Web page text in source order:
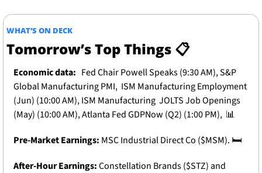
WHAT’S ON DECK
Tomorrow’s Top Things 📋
Economic data: Fed Chair Powell Speaks (9:30 AM), S&P
Global Manufacturing PMI,  ISM Manufacturing Employment
(Jun) (10:00 AM), ISM Manufacturing  JOLTS Job Openings
(May) (10:00 AM), Atlanta Fed GDPNow (Q2) (1:00 PM), 📊
Pre-Market Earnings: MSC Industrial Direct Co ($MSM). 🛏️
After-Hour Earnings: Constellation Brands ($STZ) and